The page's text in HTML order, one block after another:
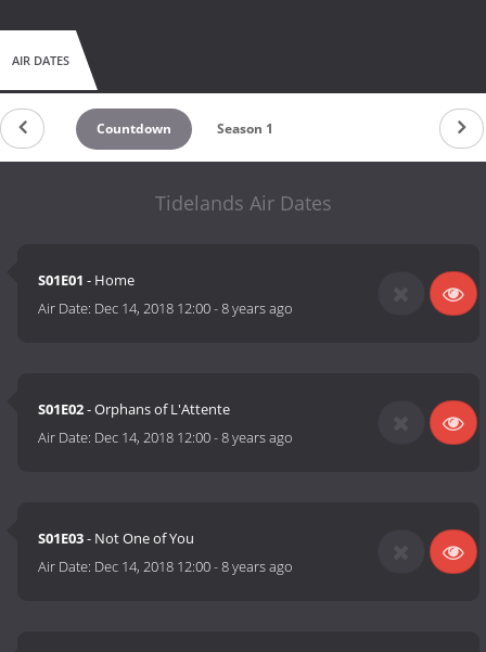
AIR DATES
Countdown Season 1
Tidelands Air Dates
S01E01 - Home
Air Date: Dec 14, 2018 12:00-8 years ago
S01E02- Orphans of L'Attente
Air Date: Dec 14, 2018 12:00-8 years ago
S01E03- Not One of You
Air Date: Dec 14, 2018 12:00-8 years ago